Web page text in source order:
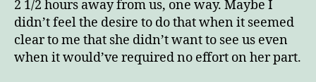
2 1/2 hours away from us, one way. Maybe I
didn’t feel the desire to do that when it seemed
clear to me that she didn’t want to see us even
when it would’ve required no effort on her part.